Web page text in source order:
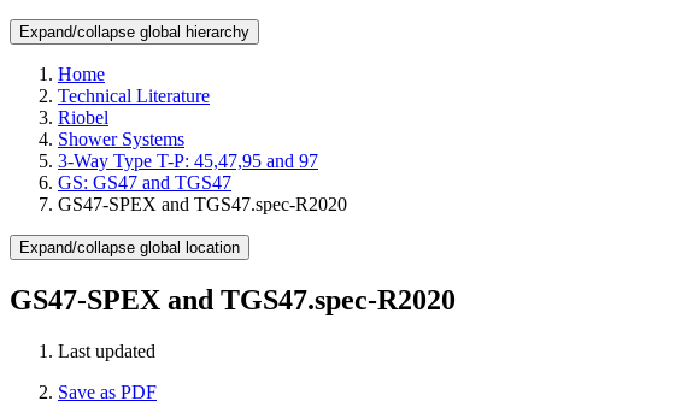
Expand/collapse global hierarchy
Home
Technical Literature
Riobel
Shower Systems
3-Way Type T-P: 45,47,95 and 97
GS: GS47 and TGS47
GS47-SPEX and TGS47.spec-R2020
Expand/collapse global location
GS47-SPEX and TGS47.spec-R2020
Last updated
Save as PDF